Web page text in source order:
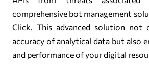
comprehensive bot management
Click. This advanced solution not
accuracy of analytical data but also
and performance of your digital